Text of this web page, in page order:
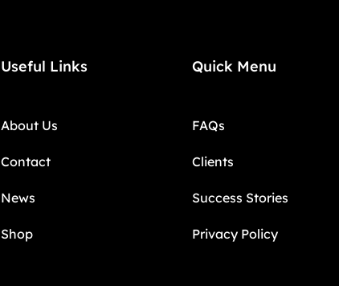
Useful Links
About Us
Contact
News
Shop
Quick Menu
FAQs
Clients
Success Stories
Privacy Policy